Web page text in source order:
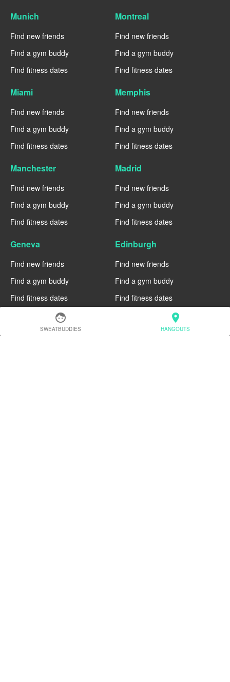
face
SWEATBUDDIES
location_on
HANGOUTS
Munich
Find new friends
Find a gym buddy
Find fitness dates
Montreal
Find new friends
Find a gym buddy
Find fitness dates
Miami
Find new friends
Find a gym buddy
Find fitness dates
Memphis
Find new friends
Find a gym buddy
Find fitness dates
Manchester
Find new friends
Find a gym buddy
Find fitness dates
Madrid
Find new friends
Find a gym buddy
Find fitness dates
Geneva
Find new friends
Find a gym buddy
Find fitness dates
Edinburgh
Find new friends
Find a gym buddy
Find fitness dates